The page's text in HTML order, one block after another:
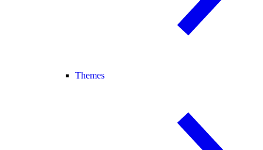
Themes